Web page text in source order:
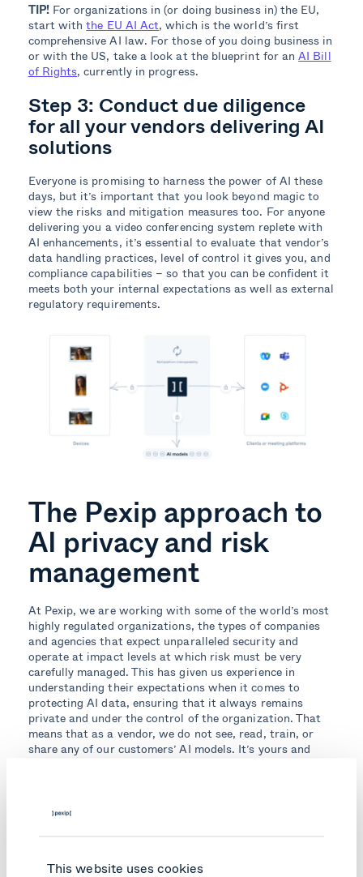
This website uses cookies
TIP!For organizations in (or doing business in) the EU,
start withthe EU AI Act, which is the world’s first
comprehensive AI law. For those of you doing business in
or with the US, take a look at the blueprint for anAI Bill
of Rights, currently in progress.
Step 3: Conduct due diligence
for all your vendors delivering AI
solutions
Everyone is promising to harness the power of AI these
days, but it’s important that you look beyond magic to
view the risks and mitigation measures too. For anyone
delivering you a video conferencing system replete with
AI enhancements, it’s essential to evaluate that vendor’s
data handling practices, level of control it gives you, and
compliance capabilities – so that you can be confident it
meets both your internal expectations as well as external
regulatory requirements.
The Pexip approach to
AI privacy and risk
management
At Pexip, we are working with some of the world’s most
highly regulated organizations, the types of companies
and agencies that expect unparalleled security and
operate at impact levels at which risk must be very
carefully managed. This has given us experience in
understanding their expectations when it comes to
protecting AI data, ensuring that it always remains
private and under the control of the organization. That
means that as a vendor, we do not see, read, train, or
share any of our customers’ AI models. It’s yours and
powered video conferencing.
Private AI Secure Meetings